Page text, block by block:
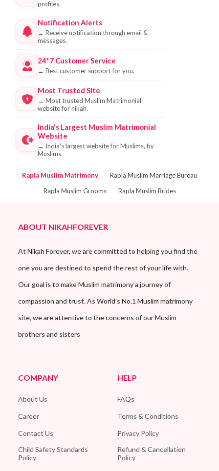
profiles.
Notification Alerts
→ Receive notification through email &
messages.
24*7 Customer Service
→ Best customer support for you.
Most Trusted Site
→ Most trusted Muslim Matrimonial
website for nikah.
India's Largest Muslim Matrimonial
Website
→ India's largest website for Muslims, by
Muslims.
Rapla Muslim Matrimony
Rapla Muslim Marriage Bureau
Rapla Muslim Grooms
Rapla Muslim Brides
ABOUT NIKAHFOREVER
At Nikah Forever, we are committed to helping you find the
one you are destined to spend the rest of your life with.
Our goal is to make Muslim matrimony a journey of
compassion and trust. As World’s No.1 Muslim matrimony
site, we are attentive to the concerns of our Muslim
brothers and sisters
COMPANY
About Us
Career
Contact Us
Child Safety Standards
Policy
HELP
FAQs
Terms & Conditions
Privacy Policy
Refund & Cancellation
Policy